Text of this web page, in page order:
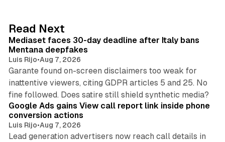
I
n
Read Next
Mediaset faces 30-day deadline after Italy bans
Mentana deepfakes
Luis Rijo•Aug 7, 2026
Garante found on-screen disclaimers too weak for
inattentive viewers, citing GDPR articles 5 and 25. No
fine followed. Does satire still shield synthetic media?
Google Ads gains View call report link inside phone
conversion actions
Luis Rijo•Aug 7, 2026
Lead generation advertisers now reach call details in